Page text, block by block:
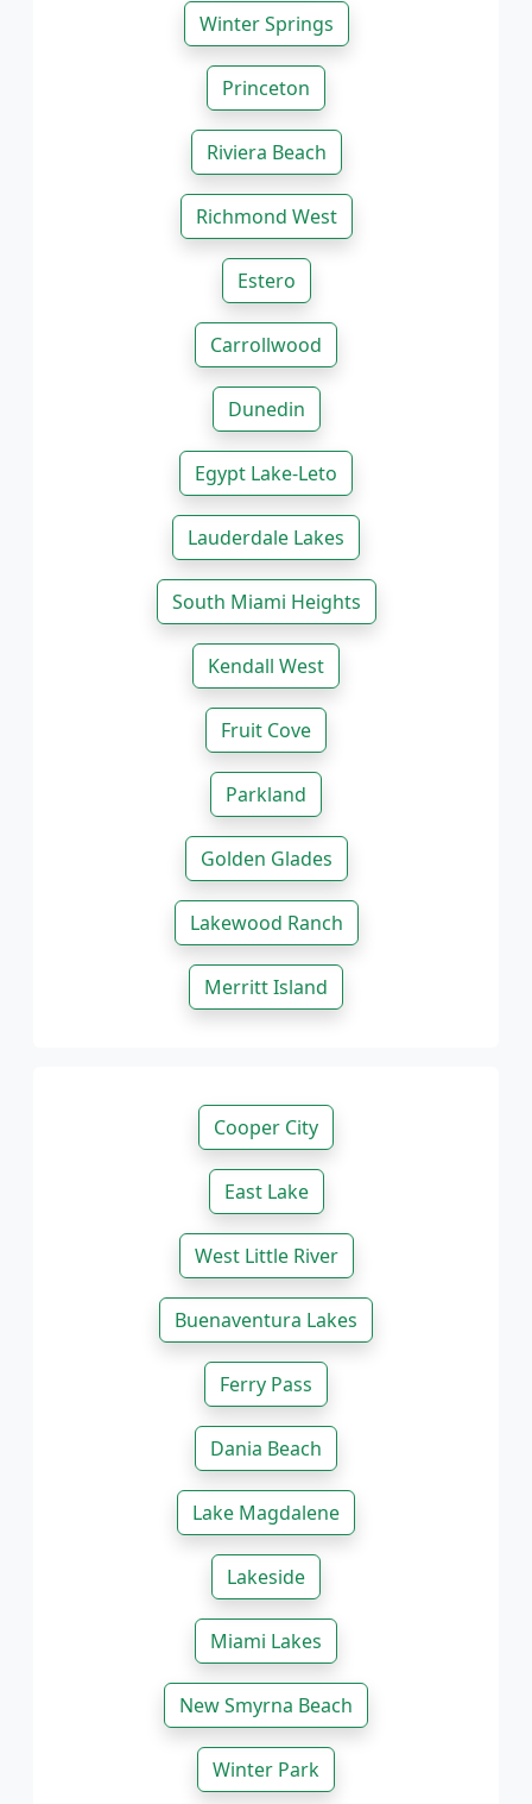
Winter Springs
Princeton
Riviera Beach
Richmond West
Estero
Carrollwood
Dunedin
Egypt Lake-Leto
Lauderdale Lakes
South Miami Heights
Kendall West
Fruit Cove
Parkland
Golden Glades
Lakewood Ranch
Merritt Island
Cooper City
East Lake
West Little River
Buenaventura Lakes
Ferry Pass
Dania Beach
Lake Magdalene
Lakeside
Miami Lakes
New Smyrna Beach
Winter Park